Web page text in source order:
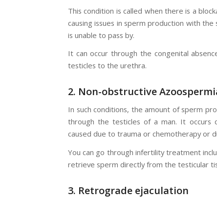
This condition is called when there is a
causing issues in sperm production with
is unable to pass by.
It can occur through the congenital
testicles to the urethra.
2. Non-obstructive
In such conditions, the amount of sperm
through the testicles of a man. It occurs
caused due to trauma or chemotherapy or
You can go through infertility treatment
retrieve sperm directly from the testicular
3. Retrograde ejaculation